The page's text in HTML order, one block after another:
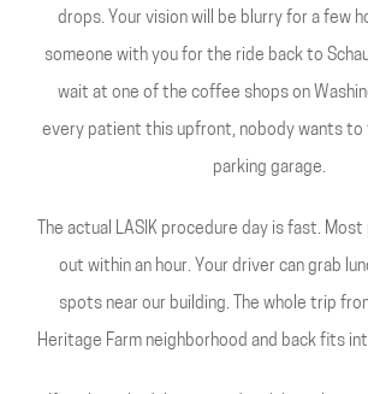
drops. Your vision will be blurry for a few
someone with you for the ride back to
wait at one of the coffee shops on
every patient this upfront, nobody wants to
parking garage.
The actual LASIK procedure day is fast.
out within an hour. Your driver can grab
spots near our building. The whole trip
Heritage Farm neighborhood and back fits